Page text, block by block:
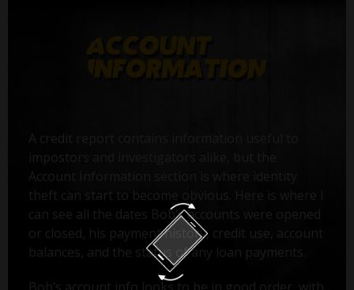
Account Information section is where identity
theft can start to become obvious. Here is where I
can see all the dates Bob’s accounts were opened
or closed, his payment history, credit use, account
balances, and the status of any loan payments.